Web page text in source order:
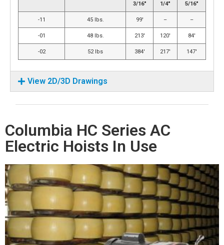
3/16″ 1/4″ 5/16″
-11 45 lbs. 99′ – –
-01 48 lbs. 213′ 120′ 84′
-02 52 lbs 384′ 217′ 147′
View 2D/3D Drawings
Columbia HC Series AC
Electric Hoists In Use